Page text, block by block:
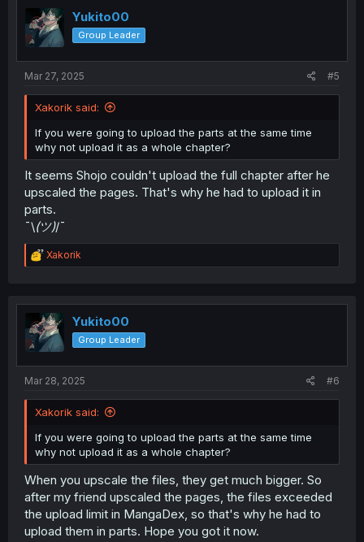
Yukito00
Group Leader
Mar 27, 2025 #5
Xakorik said:
If you were going to upload the parts at the same time
why not upload it as a whole chapter?
It seems Shojo couldn't upload the full chapter after he
upscaled the pages. That's why he had to upload it in
parts.
¯\(ツ)/¯
R
e
t
i
o
n
Xakorik
Yukito00
Group Leader
Mar 28, 2025 #6
Xakorik said:
If you were going to upload the parts at the same time
why not upload it as a whole chapter?
When you upscale the files, they get much bigger. So
after my friend upscaled the pages, the files exceeded
the upload limit in MangaDex, so that's why he had to
upload them in parts. Hope you got it now.